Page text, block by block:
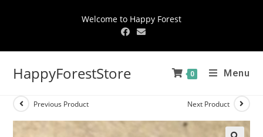
Welcome to Happy Forest
HappyForestStore 0 Menu
Previous Product Next Product